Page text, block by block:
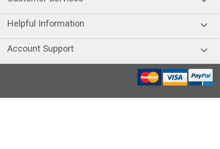
Helpful Information
Account Support